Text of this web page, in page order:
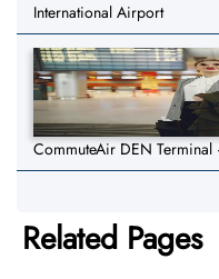
International Airport
CommuteAir DEN
Related Pages